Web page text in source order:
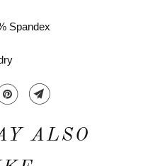
Spandex
ALSO